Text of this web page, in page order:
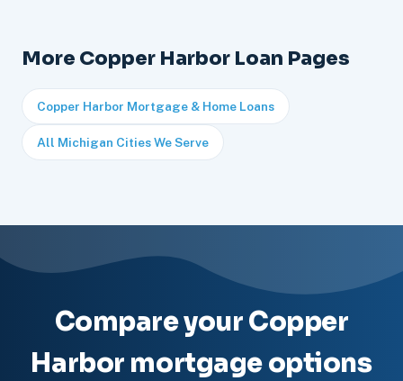
More Copper Harbor Loan Pages
Copper Harbor Mortgage & Home Loans
All Michigan Cities We Serve
Compare your Copper
Harbor mortgage options